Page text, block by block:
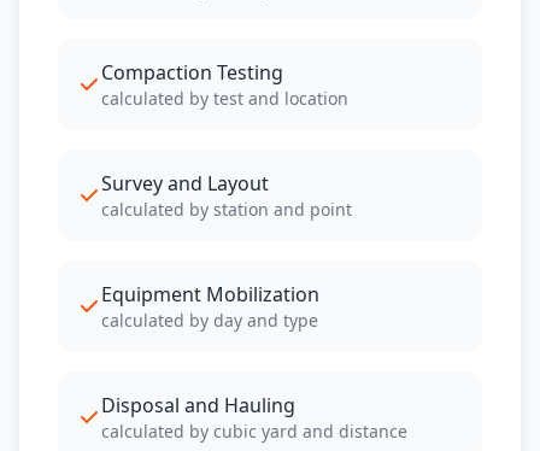
Compaction Testing
calculated by test and location
Survey and Layout
calculated by station and point
Equipment Mobilization
calculated by day and type
Disposal and Hauling
calculated by cubic yard and distance